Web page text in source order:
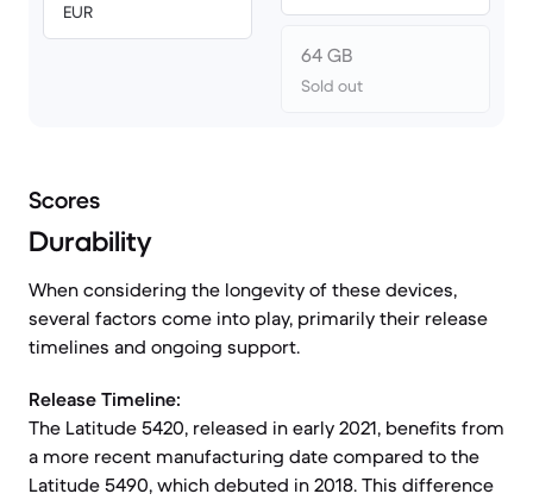
EUR
64 GB
Sold out
Scores
Durability
When considering the longevity of these devices,
several factors come into play, primarily their release
timelines and ongoing support.
Release Timeline:
The Latitude 5420, released in early 2021, benefits from
a more recent manufacturing date compared to the
Latitude 5490, which debuted in 2018. This difference